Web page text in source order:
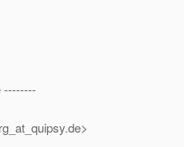
--------
de>